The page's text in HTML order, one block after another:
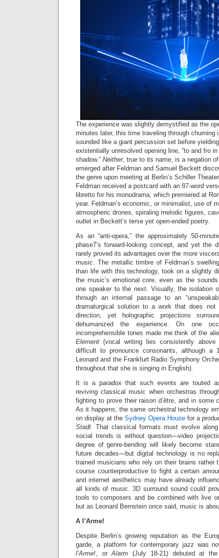
The experience was slightly demystified as the
minutes later, this time traveling through churning
sounded like a giant percussion set before
existentially unresolved opening line, “to and fro
shadow.” Neither, true to its name, is a negation
emerged after Feldman and Samuel Beckett
the genre upon meeting at Berlin’s Schiller
Feldman received a postcard with an 87-word
libretto for his monodrama, which premiered at
year. Feldman’s economic, or minimalist, use of
atmospheric drones, spiraling melodic figures,
outlet in Beckett’s terse yet open-ended poetry.
As an “anti-opera,” the approximately 50-
phase7’s forward-looking concept, and yet the
rarely proved its advantages over the more
music. The metallic timbre of Feldman’s
than life with this technology, took on a slightly
the music’s emotional core, even as the
one speaker to the next. Visually, the isolation
through an internal passage to an
dramaturgical solution to a work that does
direction, yet holographic projections
dehumanized the experience. On one
incomprehensible tones made me think of the
Element (vocal writing lies consistently
difficult to pronounce consonants, although a
Leonard and the Frankfurt Radio Symphony
throughout that she is singing in English).
It is a paradox that such events are touted
reviving classical music when orchestras
fighting to prove their raison d’être, and in some
As it happens, the same orchestral technology
on display at the Sydney Opera House for a
Stadt. That classical formats must evolve
social trends is without question—video
degree of genre-bending will likely become
future decades—but digital technology is no
trained musicians who rely on their brains
course counterproductive to fight a certain
and internet aesthetics may have already
all kinds of music. 3D surround sound could
tools to composers and be combined with live
but as Leonard Bernstein once said, music is
A l’Arme!
Despite Berlin’s growing reputation as the
garde, a platform for contemporary jazz was
l’Arme!, orAlarm (July 18-21) debuted
at the